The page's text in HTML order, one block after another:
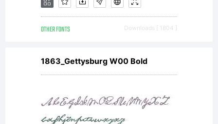
Larabie.
This font is
OTHER FONTS Downloads [ 1804 ]
1863_Gettysburg W00 Bold